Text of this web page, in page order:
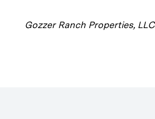
Gozzer Ranch Properties, LLC